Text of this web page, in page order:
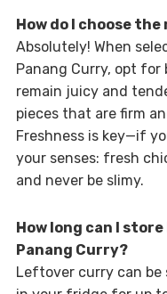
How do I choose
Absolutely! When
Panang Curry, opt
remain juicy and
pieces that are firm
Freshness is key—if
your senses: fresh
and never be slimy.
How long can I
Panang Curry?
Leftover curry can